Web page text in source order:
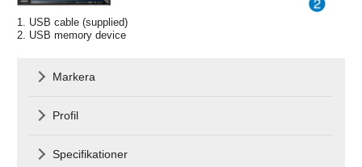
1. USB cable (supplied)
2. USB memory device
Markera
Profil
Specifikationer